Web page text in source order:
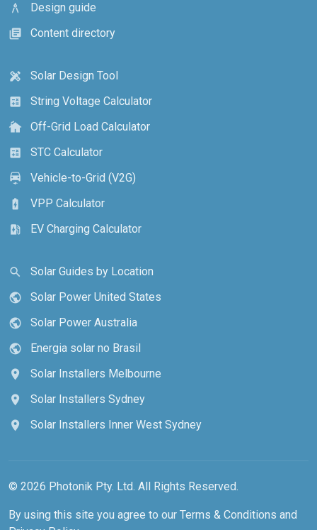
architecture
Design guide
library_books
Content directory
design_services
Solar Design Tool
calculate
String Voltage Calculator
cottage
Off-Grid Load Calculator
calculate
STC Calculator
electric_car
Vehicle-to-Grid (V2G)
battery_charging_full
VPP Calculator
ev_station
EV Charging Calculator
search
Solar Guides by Location
public
Solar Power United States
public
Solar Power Australia
public
Energia solar no Brasil
location_on
Solar Installers Melbourne
location_on
Solar Installers Sydney
location_on
Solar Installers Inner West Sydney
© 2026 Photonik Pty. Ltd. All Rights Reserved.
By using this site you agree to our Terms & Conditions and